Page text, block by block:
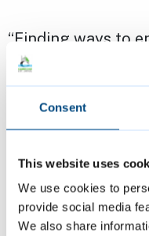
Consent
This website uses
We use cookies to
provide social media
We also share
“Finding ways to
only tricky part of
school break food
financial strain to
the holiday lunch
“There’s also
from the Music in
Ordinary